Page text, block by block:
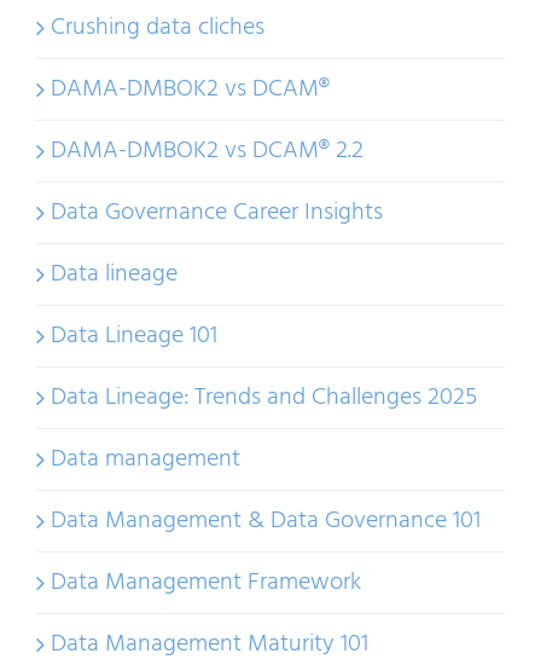
Crushing data cliches
DAMA-DMBOK2 vs DCAM®
DAMA-DMBOK2 vs DCAM® 2.2
Data Governance Career Insights
Data lineage
Data Lineage 101
Data Lineage: Trends and Challenges 2025
Data management
Data Management & Data Governance 101
Data Management Framework
Data Management Maturity 101